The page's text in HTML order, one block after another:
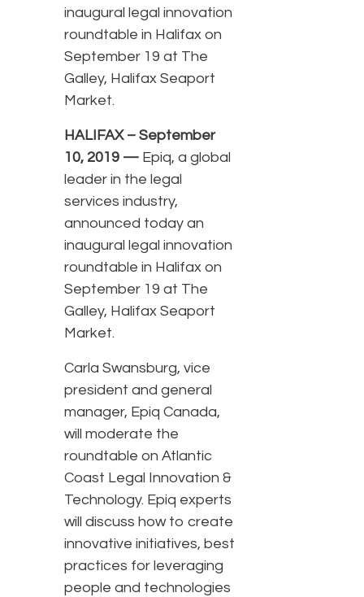
inaugural legal innovation
roundtable in Halifax on
September 19 at The
Galley, Halifax Seaport
Market.
HALIFAX – September
10, 2019 — Epiq, a global
leader in the legal
services industry,
announced today an
inaugural legal innovation
roundtable in Halifax on
September 19 at The
Galley, Halifax Seaport
Market.
Carla Swansburg, vice
president and general
manager, Epiq Canada,
will moderate the
roundtable on Atlantic
Coast Legal Innovation &
Technology. Epiq experts
will discuss how to create
innovative initiatives, best
practices for leveraging
people and technologies